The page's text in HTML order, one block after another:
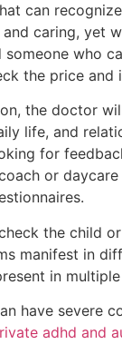
can
caring, yet
who
the price and
the doctor
life, and
for
or
the child
manifest in
in
have severe
adhd and